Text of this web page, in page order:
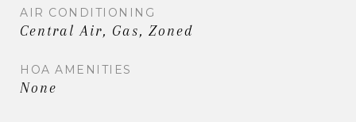
AIR CONDITIONING
Central Air, Gas, Zoned
HOA AMENITIES
None